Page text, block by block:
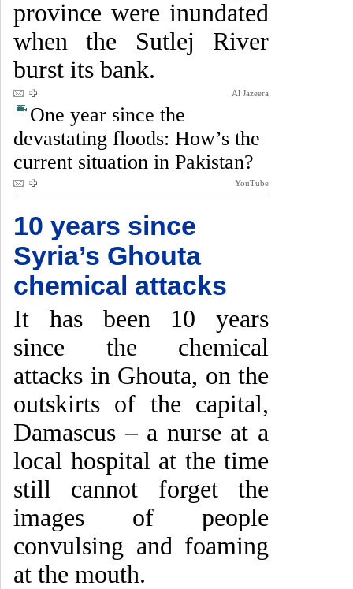
province were inundated
when the Sutlej River
burst its bank.
Al Jazeera
One year since the
devastating floods: How’s the
current situation in Pakistan?
YouTube
10 years since
Syria’s Ghouta
chemical attacks
It has been 10 years
since the chemical
attacks in Ghouta, on the
outskirts of the capital,
Damascus – a nurse at a
local hospital at the time
still cannot forget the
images of people
convulsing and foaming
at the mouth.